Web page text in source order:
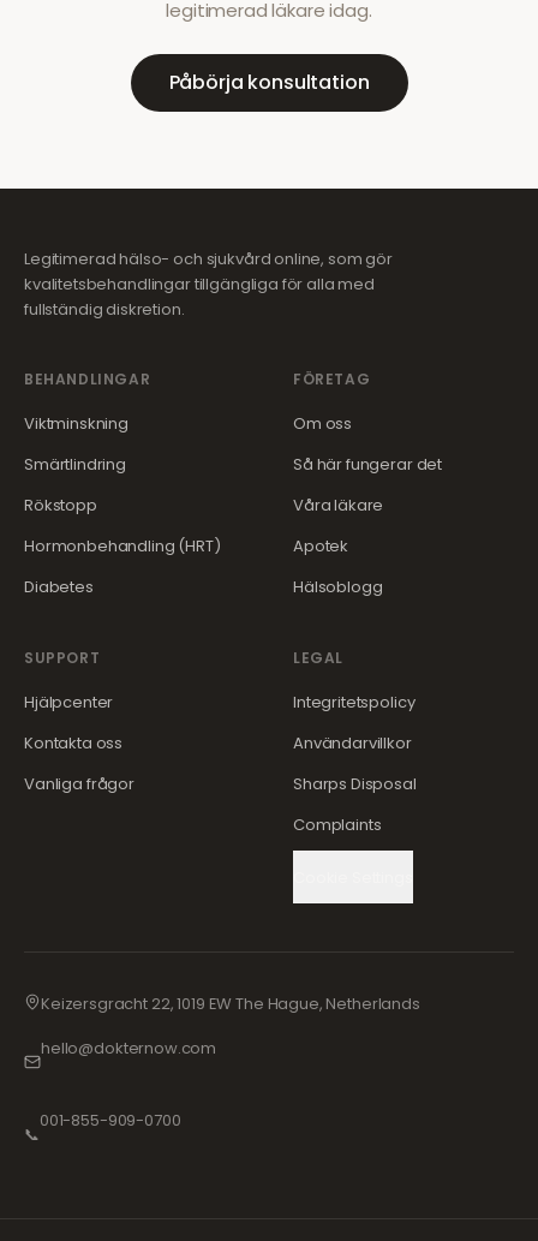
legitimerad läkare idag.
Påbörja konsultation
Legitimerad hälso- och sjukvård online, som gör
kvalitetsbehandlingar tillgängliga för alla med
fullständig diskretion.
BEHANDLINGAR
Viktminskning
Smärtlindring
Rökstopp
Hormonbehandling (HRT)
Diabetes
FÖRETAG
Om oss
Så här fungerar det
Våra läkare
Apotek
Hälsoblogg
SUPPORT
Hjälpcenter
Kontakta oss
Vanliga frågor
LEGAL
Integritetspolicy
Användarvillkor
Sharps Disposal
Complaints
Keizersgracht 22, 1019 EW The Hague, Netherlands
hello@dokternow.com
📞
001-855-909-0700